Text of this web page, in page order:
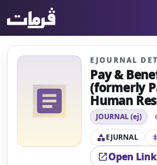
article
EJOURNAL
Pay &
(formerly
Human
JOURNAL (ej)
categoryEJURNAL
open_in_newOpen Link